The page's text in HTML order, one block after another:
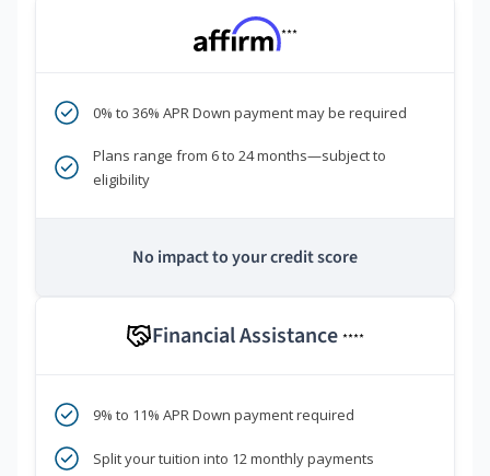
***
0% to 36% APR Down payment may be required
Plans range from 6 to 24 months—subject to
eligibility
No impact to your credit score
Financial Assistance ****
9% to 11% APR Down payment required
Split your tuition into 12 monthly payments